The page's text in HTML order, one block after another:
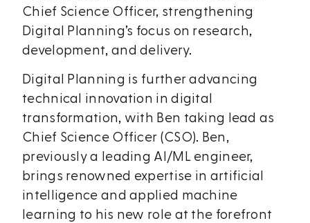
Chief Science Officer, strengthening
Digital Planning’s focus on research,
development, and delivery.
Digital Planning is further advancing
technical innovation in digital
transformation, with Ben taking lead as
Chief Science Officer (CSO). Ben,
previously a leading AI/ML engineer,
brings renowned expertise in artificial
intelligence and applied machine
learning to his new role at the forefront